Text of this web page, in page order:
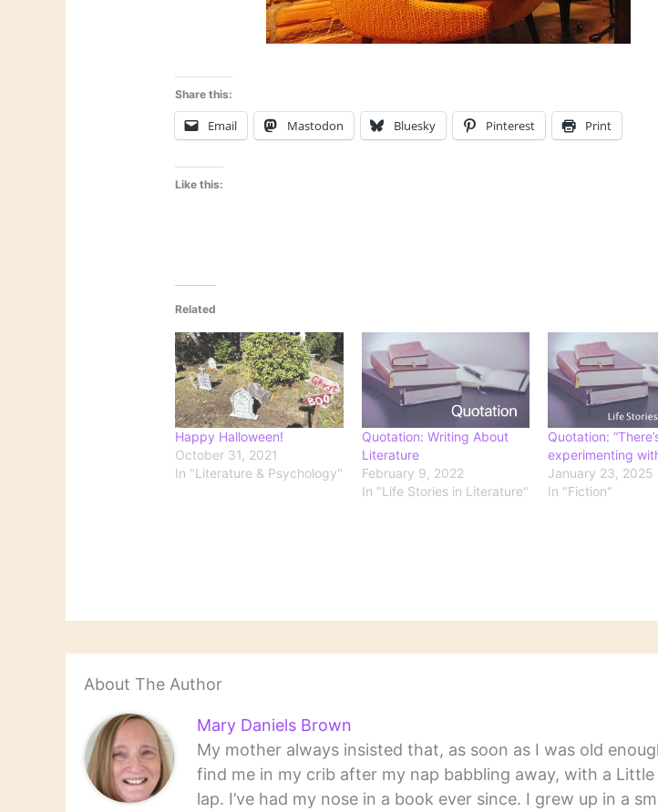
Share this:
Email Mastodon Bluesky Pinterest Print
Like this:
Related
Happy Halloween!
October 31, 2021
In "Literature & Psychology"
Quotation: Writing About
Literature
February 9, 2022
In "Life Stories in Literature"
Quotation:
experimenting
January 23, 2025
In "Fiction"
About The Author
Mary Daniels Brown
My mother always insisted that, as soon as I was old
find me in my crib after my nap babbling away, with a
lap. I’ve had my nose in a book ever since. I grew up in a